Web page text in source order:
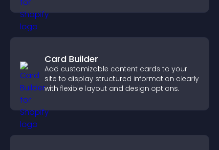
Card Builder
Add customizable content cards to your
site to display structured information clearly
with flexible layout and design options.